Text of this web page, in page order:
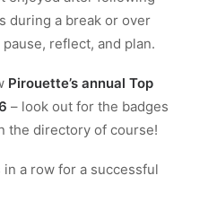
during a break or over
reflect, and plan.
Pirouette’s annual Top
– look out for the badges
the directory of course!
in a row for a successful